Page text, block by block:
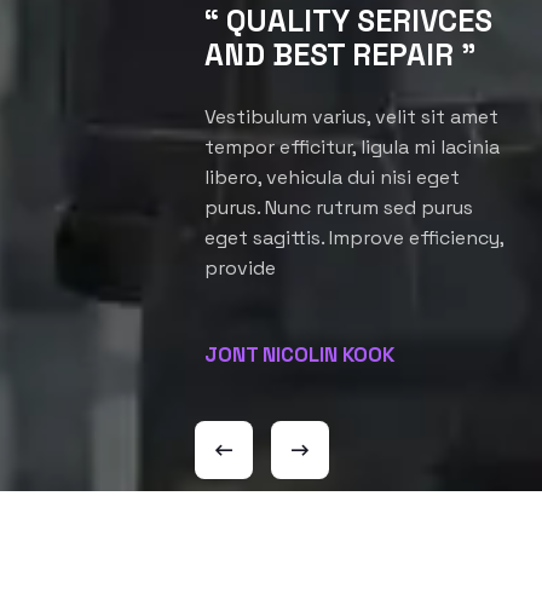
“ QUALITY SERIVCES
AND BEST REPAIR ”
Vestibulum varius, velit sit amet
tempor efficitur, ligula mi lacinia
libero, vehicula dui nisi eget
purus. Nunc rutrum sed purus
eget sagittis. Improve efficiency,
provide
JONT NICOLIN KOOK